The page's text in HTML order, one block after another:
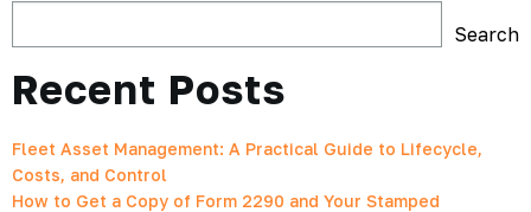
Search
Recent Posts
Fleet Asset Management: A Practical Guide to Lifecycle,
Costs, and Control
How to Get a Copy of Form 2290 and Your Stamped